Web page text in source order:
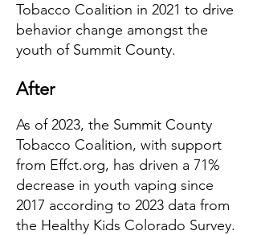
Tobacco Coalition in 2021 to drive
behavior change amongst the
youth of Summit County.
After
As of 2023, the Summit County
Tobacco Coalition, with support
from Effct.org, has driven a 71%
decrease in youth vaping since
2017 according to 2023 data from
the Healthy Kids Colorado Survey.